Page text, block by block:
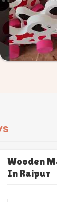
Wooden
In Raipur